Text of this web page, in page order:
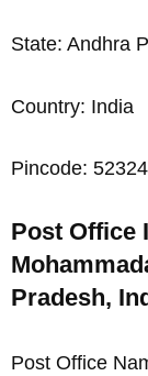
State: Andhra
Country: India
Pincode:
Post Office
Pradesh,
Post Office